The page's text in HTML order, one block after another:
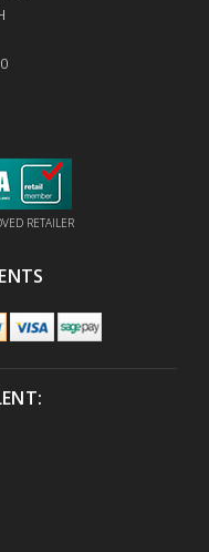
RETAILER